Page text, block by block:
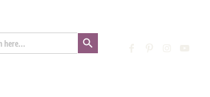
Search Button